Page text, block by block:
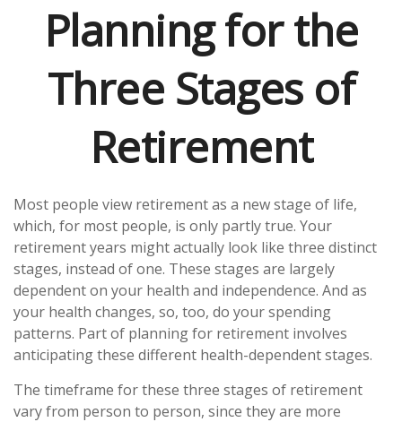
Planning for the
Three Stages of
Retirement
Most people view retirement as a new stage of life,
which, for most people, is only partly true. Your
retirement years might actually look like three distinct
stages, instead of one. These stages are largely
dependent on your health and independence. And as
your health changes, so, too, do your spending
patterns. Part of planning for retirement involves
anticipating these different health-dependent stages.
The timeframe for these three stages of retirement
vary from person to person, since they are more